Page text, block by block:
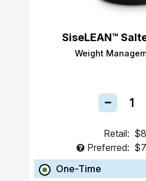
SiseLEAN™
Weight
Retail:
Preferred:
One-Time